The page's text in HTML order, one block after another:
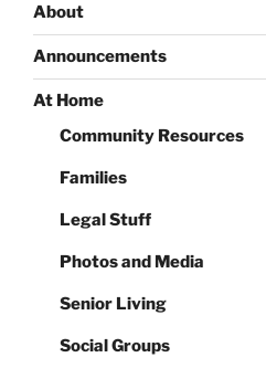
About
Announcements
At Home
Community Resources
Families
Legal Stuff
Photos and Media
Senior Living
Social Groups